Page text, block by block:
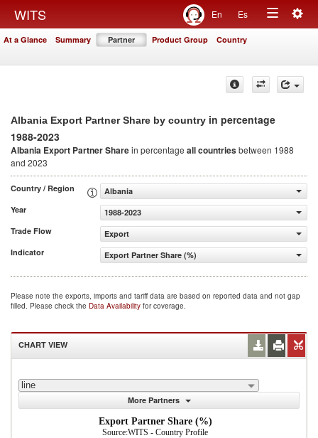
WITS En Es
Toggle
At a Glance Summary Partner Product Group Country
Albania Export Partner Share by country in percentage
1988-2023
Albania Export Partner Sharein percentage all countriesbetween 1988
and 2023
Country / Region
Albania
Year
1988-2023
Trade Flow
Export
Indicator
Export Partner Share (%)
Please note the exports, imports and tariff data are based on reported data and not gap
filled. Please check the Data Availability for coverage.
CHART VIEW
line
More Partners
Export Partner Share (%)
Source:WITS - Country Profile